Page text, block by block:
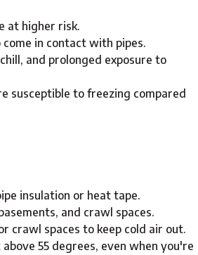
at higher risk.
in contact with pipes.
and prolonged exposure to
susceptible to freezing compared
insulation or heat tape.
and crawl spaces.
crawl spaces to keep cold air out.
55 degrees, even when you're